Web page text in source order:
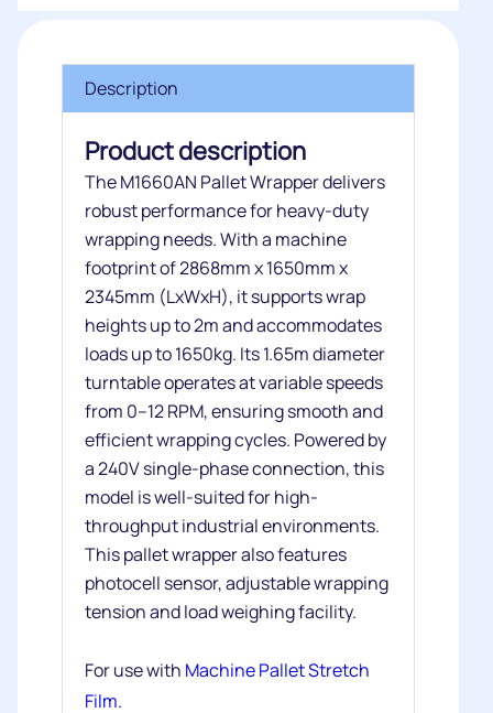
Description
Product description
The M1660AN Pallet Wrapper delivers
robust performance for heavy-duty
wrapping needs. With a machine
footprint of 2868mm x 1650mm x
2345mm (LxWxH), it supports wrap
heights up to 2m and accommodates
loads up to 1650kg. Its 1.65m diameter
turntable operates at variable speeds
from 0–12 RPM, ensuring smooth and
efficient wrapping cycles. Powered by
a 240V single-phase connection, this
model is well-suited for high-
throughput industrial environments.
This pallet wrapper also features
photocell sensor, adjustable wrapping
tension and load weighing facility.
For use with Machine Pallet Stretch
Film.